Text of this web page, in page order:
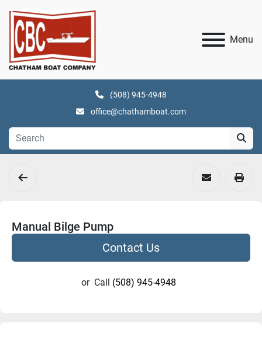
Menu
(508) 945-4948
office@chathamboat.com
Manual Bilge Pump
Contact Us
or Call (508) 945-4948